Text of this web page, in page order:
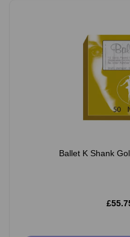
Ballet K Shank